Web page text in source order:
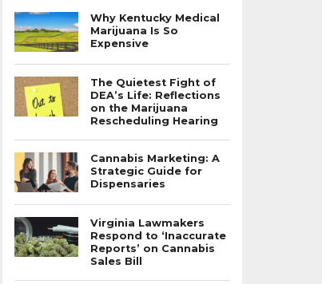
Why Kentucky Medical
Marijuana Is So
Expensive
The Quietest Fight of
DEA’s Life: Reflections
on the Marijuana
Rescheduling Hearing
Cannabis Marketing: A
Strategic Guide for
Dispensaries
Virginia Lawmakers
Respond to ‘Inaccurate
Reports’ on Cannabis
Sales Bill